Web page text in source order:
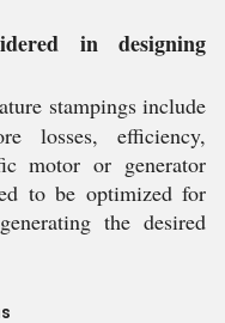
in designing
stampings include
losses, efficiency,
motor or generator
to be optimized for
the desired